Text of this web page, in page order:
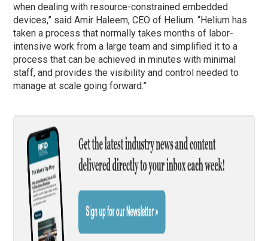
when dealing with resource-constrained embedded
devices,” said Amir Haleem, CEO of Helium. “Helium has
taken a process that normally takes months of labor-
intensive work from a large team and simplified it to a
process that can be achieved in minutes with minimal
staff, and provides the visibility and control needed to
manage at scale going forward.”